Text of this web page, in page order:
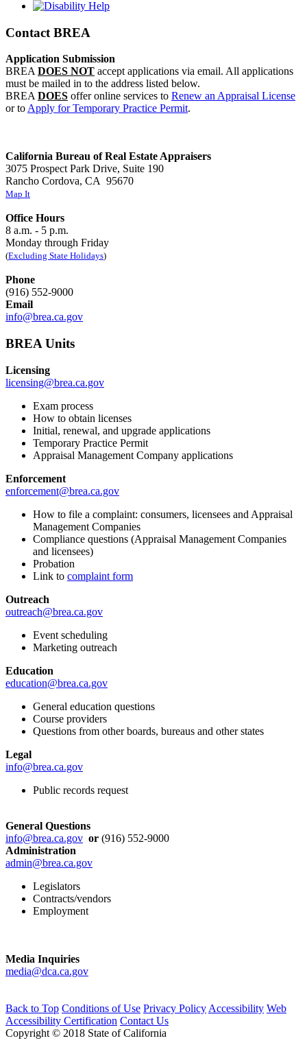
Contact BREA
Application Submission
BREADOES NOT accept applications via email. All applications
must be mailed in to the address listed below.
BREADOES offer online services to Renew an Appraisal License
or toApply for Temporary Practice Permit.
California Bureau of Real Estate Appraisers
3075 Prospect Park Drive, Suite 190
Rancho Cordova, CA 95670
Map It
Office Hours
8 a.m. - 5 p.m.
Monday through Friday
(Excluding State Holidays)
Phone
(916) 552-9000
Email
info@brea.ca.gov
BREA Units
Licensing
licensing@brea.ca.gov
Exam process
How to obtain licenses
Initial, renewal, and upgrade applications
Temporary Practice Permit
Appraisal Management Company applications
Enforcement
enforcement@brea.ca.gov
How to file a complaint: consumers, licensees and Appraisal
Management Companies
Compliance questions (Appraisal Management Companies
and licensees)
Probation
Link to complaint form
Outreach
outreach@brea.ca.gov
Event scheduling
Marketing outreach
Education
education@brea.ca.gov
General education questions
Course providers
Questions from other boards, bureaus and other states
Legal
info@brea.ca.gov
Public records request
General Questions
info@brea.ca.gov or (916) 552-9000
Administration
admin@brea.ca.gov
Legislators
Contracts/vendors
Employment
Media Inquiries
media@dca.ca.gov
Back to Top Conditions of Use Privacy Policy Accessibility Web
Accessibility Certification Contact Us
Copyright © 2018 State of California